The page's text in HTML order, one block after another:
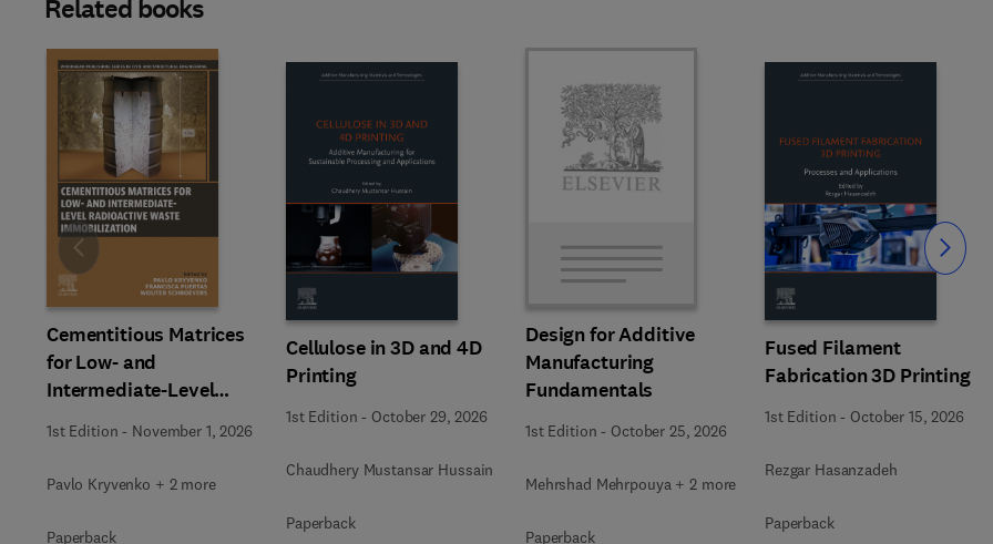
Related books
Cementitious Matrices
for Low- and
Intermediate-Level
Immobilization
1st Edition - November 1, 2026
Pavlo Kryvenko + 2 more
Paperback
Cellulose in 3D and 4D
Printing
1st Edition - October 29, 2026
Chaudhery Mustansar Hussain
Paperback
Design for Additive
Manufacturing
Fundamentals
1st Edition - October 25, 2026
Mehrshad Mehrpouya + 2 more
Paperback
Fused Filament
Fabrication 3D Printing
1st Edition - October 15, 2026
Rezgar Hasanzadeh
Paperback
Slide Slide